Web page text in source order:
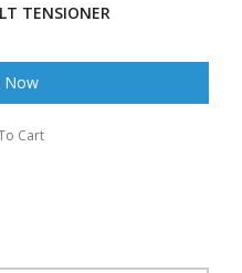
TENSIONER
Now
Cart